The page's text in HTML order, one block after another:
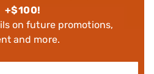
+$100!
on future promotions,
and more.